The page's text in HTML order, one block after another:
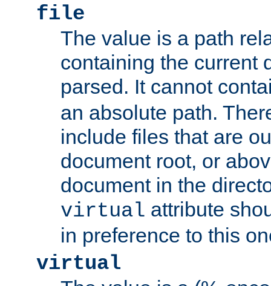
file
The value is a path
containing the current
parsed. It cannot
an absolute path.
include files that are
document root, or
document in the
virtual attribute
in preference to this
virtual